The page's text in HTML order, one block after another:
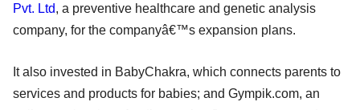
Pvt. Ltd, a preventive healthcare and genetic analysis
company, for the companyâ€™s expansion plans.
It also invested in BabyChakra, which connects parents to
services and products for babies; and Gympik.com, an